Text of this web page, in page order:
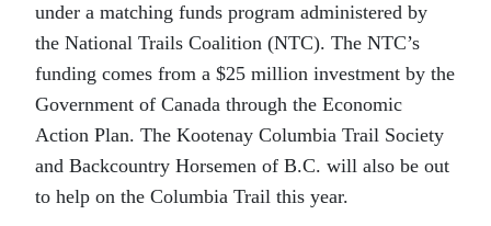
under a matching funds program administered by
the National Trails Coalition (NTC). The NTC’s
funding comes from a $25 million investment by the
Government of Canada through the Economic
Action Plan. The Kootenay Columbia Trail Society
and Backcountry Horsemen of B.C. will also be out
to help on the Columbia Trail this year.